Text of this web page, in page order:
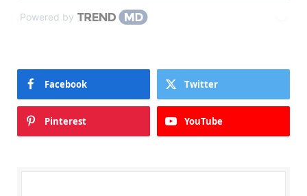
Powered by
Facebook Twitter
Pinterest YouTube